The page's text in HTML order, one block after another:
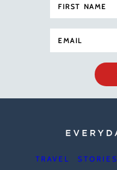
TRAVEL STORIES